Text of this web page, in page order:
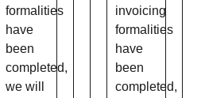
formalities
have
been
completed,
we will
invoicing
formalities
have
been
completed,